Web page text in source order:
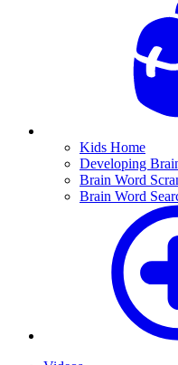
Kids Home
Developing
Brain Word
Brain Word